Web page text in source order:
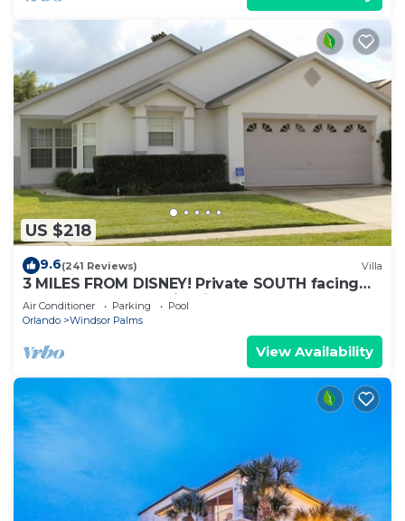
US $218
9.6(241 Reviews) Villa
3 MILES FROM DISNEY! Private SOUTH facing
Pool. Awesome family villa
Air Conditioner Parking
Pool
Orlando
Windsor Palms
View Availability